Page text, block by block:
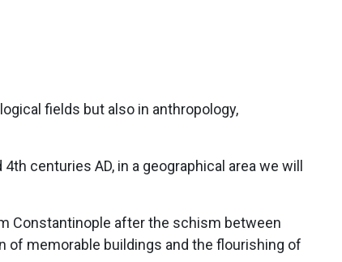
fields but also in anthropology,
centuries AD, in a geographical area we will
Constantinople after the schism between
of memorable buildings and the flourishing of